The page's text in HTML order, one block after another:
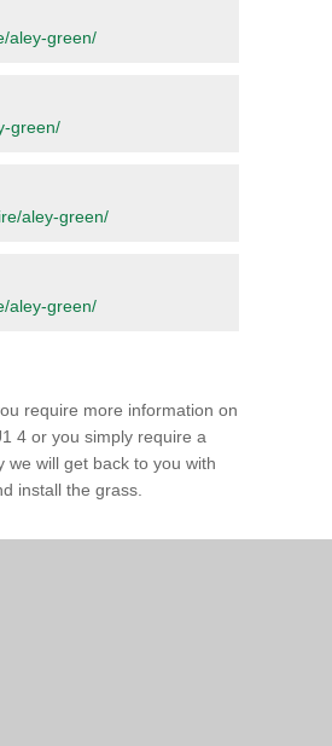
aley-green/
green/
aley-green/
aley-green/
require more information on
4 or you simply require a
will get back to you with
install the grass.